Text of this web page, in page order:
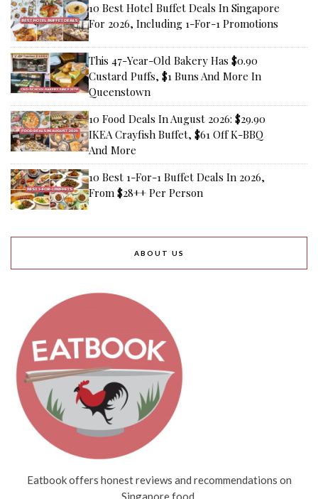
10 Best Hotel Buffet Deals In Singapore
For 2026, Including 1-For-1 Promotions
This 47-Year-Old Bakery Has $0.90
Custard Puffs, $1 Buns And More In
Queenstown
10 Food Deals In August 2026: $29.90
IKEA Crayfish Buffet, $61 Off K-BBQ
And More
10 Best 1-For-1 Buffet Deals In 2026,
From $28++ Per Person
ABOUT US
Eatbook offers honest reviews and recommendations on